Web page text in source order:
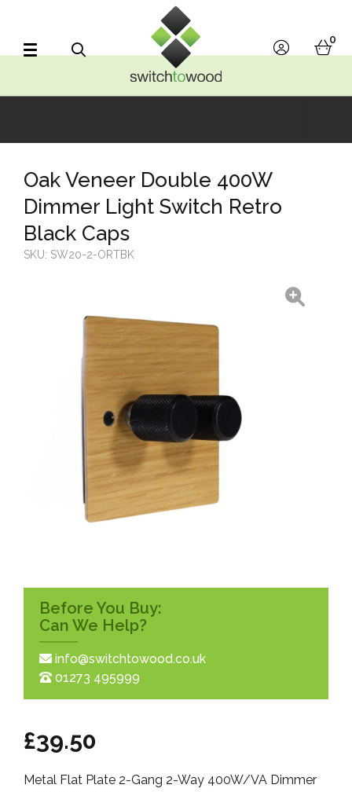
account
0
Before You Buy:
Can We Help?
info@switchtowood.co.uk
01273 495999
Oak Veneer Double 400W
Dimmer Light Switch Retro
Black Caps
SKU: SW20-2-ORTBK
£39.50
Metal Flat Plate 2-Gang 2-Way 400W/VA Dimmer